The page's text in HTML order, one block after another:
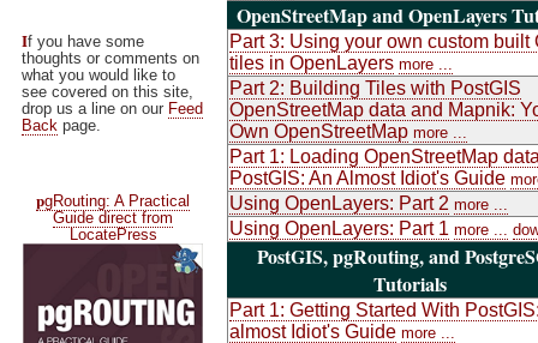
If you have some
thoughts or comments on
what you would like to
see covered on this site,
drop us a line on our Feed
Back page.
pgRouting: A Practical
Guide direct from
LocatePress
OpenStreetMap and OpenLayers
Part 3: Using your own custom built
tiles in OpenLayers more ...
Part 2: Building Tiles with PostGIS
OpenStreetMap data and Mapnik:
Own OpenStreetMap more ...
Part 1: Loading OpenStreetMap
PostGIS: An Almost Idiot's Guide
Using OpenLayers: Part 2 more ...
Using OpenLayers: Part 1 more ...
PostGIS, pgRouting, and
Tutorials
Part 1: Getting Started With
almost Idiot's Guide more ...